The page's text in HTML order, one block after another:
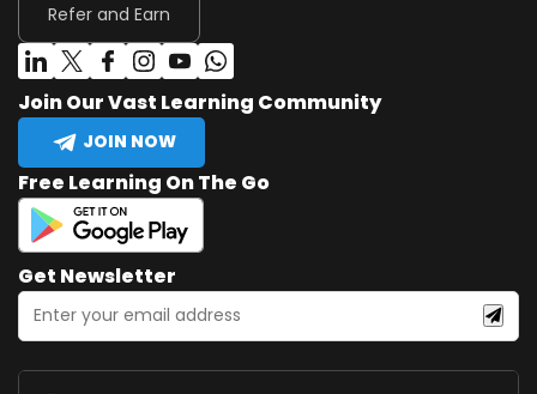
Refer and Earn
Join Our Vast Learning Community
JOIN NOW
Free Learning On The Go
Get Newsletter